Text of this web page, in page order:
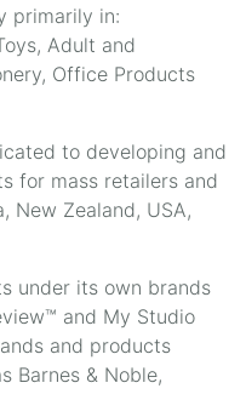
primarily in:
Adult and
Office Products
to developing and
for mass retailers and
New Zealand, USA,
under its own brands
and My Studio
and products
Barnes & Noble,